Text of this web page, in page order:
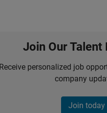
Join Our Talent
Receive personalized job
company
Join today